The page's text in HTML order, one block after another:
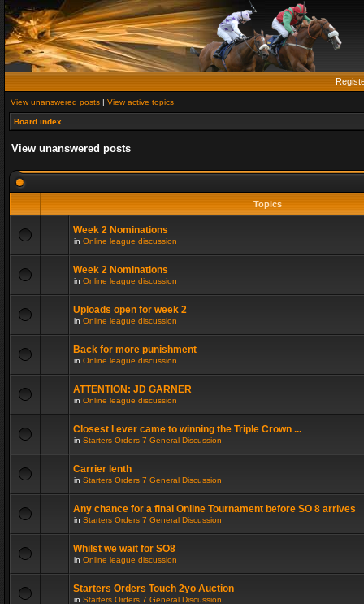
View unanswered posts | View active topics
Board index
View unanswered posts
Topics
Week 2 Nominations
in Online league discussion
Week 2 Nominations
in Online league discussion
Uploads open for week 2
in Online league discussion
Back for more punishment
in Online league discussion
ATTENTION: JD GARNER
in Online league discussion
Closest I ever came to winning the Triple Crown ...
in Starters Orders 7 General Discussion
Carrier lenth
in Starters Orders 7 General Discussion
Any chance for a final Online Tournament before SO 8 arrives
in Starters Orders 7 General Discussion
Whilst we wait for SO8
in Online league discussion
Starters Orders Touch 2yo Auction
in Starters Orders 7 General Discussion